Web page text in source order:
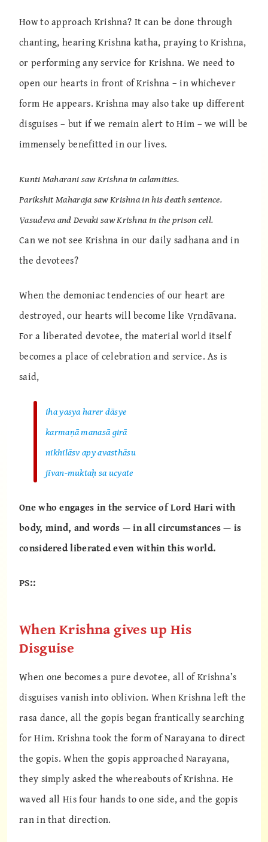
How to approach Krishna? It can be done through
chanting, hearing Krishna katha, praying to Krishna,
or performing any service for Krishna. We need to
open our hearts in front of Krishna – in whichever
form He appears. Krishna may also take up different
disguises – but if we remain alert to Him – we will be
immensely benefitted in our lives.
Kunti Maharani saw Krishna in calamities.
Parikshit Maharaja saw Krishna in his death sentence.
Vasudeva and Devaki saw Krishna in the prison cell.
Can we not see Krishna in our daily sadhana and in
the devotees?
When the demoniac tendencies of our heart are
destroyed, our hearts will become like Vṛndāvana.
For a liberated devotee, the material world itself
becomes a place of celebration and service. As is
said,
iha yasya harer dāsye
karmaṇā manasā girā
nikhilāsv apy avasthāsu
jīvan-muktaḥ sa ucyate
One who engages in the service of Lord Hari with
body, mind, and words — in all circumstances — is
considered liberated even within this world.
PS::
When Krishna gives up His
Disguise
When one becomes a pure devotee, all of Krishna’s
disguises vanish into oblivion. When Krishna left the
rasa dance, all the gopis began frantically searching
for Him. Krishna took the form of Narayana to direct
the gopis. When the gopis approached Narayana,
they simply asked the whereabouts of Krishna. He
waved all His four hands to one side, and the gopis
ran in that direction.